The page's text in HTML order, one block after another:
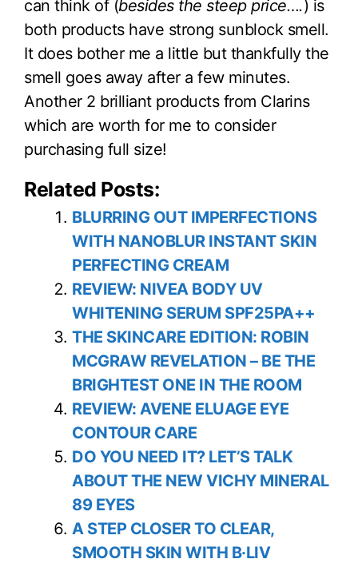
can think of (besides the steep price….) is
both products have strong sunblock smell.
It does bother me a little but thankfully the
smell goes away after a few minutes.
Another 2 brilliant products from Clarins
which are worth for me to consider
purchasing full size!
Related Posts:
BLURRING OUT IMPERFECTIONS
WITH NANOBLUR INSTANT SKIN
PERFECTING CREAM
REVIEW: NIVEA BODY UV
WHITENING SERUM SPF25PA++
THE SKINCARE EDITION: ROBIN
MCGRAW REVELATION – BE THE
BRIGHTEST ONE IN THE ROOM
REVIEW: AVENE ELUAGE EYE
CONTOUR CARE
DO YOU NEED IT? LET’S TALK
ABOUT THE NEW VICHY MINERAL
89 EYES
A STEP CLOSER TO CLEAR,
SMOOTH SKIN WITH B·LIV